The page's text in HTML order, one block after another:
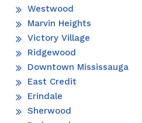
Westwood
Marvin Heights
Victory Village
Ridgewood
Downtown Mississauga
East Credit
Erindale
Sherwood